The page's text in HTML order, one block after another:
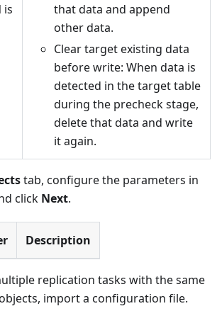
is
that data and append
other data.
Clear target existing data
before write: When data is
detected in the target table
during the precheck stage,
delete that data and write
it again.
tab, configure the parameters in
click Next.
Description
replication tasks with the same
import a configuration file.